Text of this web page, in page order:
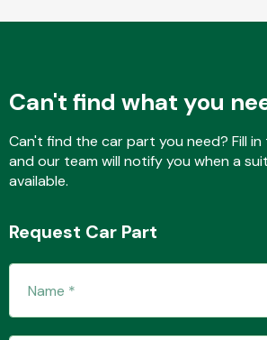
End
Can't find what you
Can't find the car part you need? Fill
and our team will notify you when a
available.
Request Car Part